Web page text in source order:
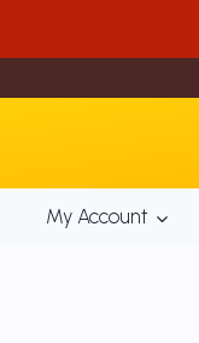
My Account